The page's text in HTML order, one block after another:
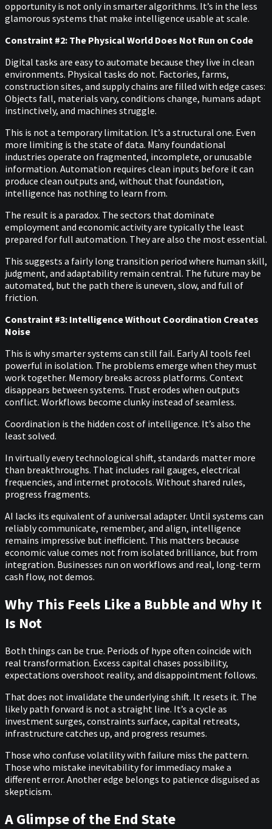
opportunity is not only in smarter algorithms. It’s in the less
glamorous systems that make intelligence usable at scale.
Constraint #2: The Physical World Does Not Run on Code
Digital tasks are easy to automate because they live in clean
environments. Physical tasks do not. Factories, farms,
construction sites, and supply chains are filled with edge cases:
Objects fall, materials vary, conditions change, humans adapt
instinctively, and machines struggle.
This is not a temporary limitation. It’s a structural one. Even
more limiting is the state of data. Many foundational
industries operate on fragmented, incomplete, or unusable
information. Automation requires clean inputs before it can
produce clean outputs and, without that foundation,
intelligence has nothing to learn from.
The result is a paradox. The sectors that dominate
employment and economic activity are typically the least
prepared for full automation. They are also the most essential.
This suggests a fairly long transition period where human skill,
judgment, and adaptability remain central. The future may be
automated, but the path there is uneven, slow, and full of
friction.
Constraint #3: Intelligence Without Coordination Creates
Noise
This is why smarter systems can still fail. Early AI tools feel
powerful in isolation. The problems emerge when they must
work together. Memory breaks across platforms. Context
disappears between systems. Trust erodes when outputs
conflict. Workflows become clunky instead of seamless.
Coordination is the hidden cost of intelligence. It’s also the
least solved.
In virtually every technological shift, standards matter more
than breakthroughs. That includes rail gauges, electrical
frequencies, and internet protocols. Without shared rules,
progress fragments.
AI lacks its equivalent of a universal adapter. Until systems can
reliably communicate, remember, and align, intelligence
remains impressive but inefficient. This matters because
economic value comes not from isolated brilliance, but from
integration. Businesses run on workflows and real, long-term
cash flow, not demos.
Why This Feels Like a Bubble and Why It
Is Not
Both things can be true. Periods of hype often coincide with
real transformation. Excess capital chases possibility,
expectations overshoot reality, and disappointment follows.
That does not invalidate the underlying shift. It resets it. The
likely path forward is not a straight line. It’s a cycle as
investment surges, constraints surface, capital retreats,
infrastructure catches up, and progress resumes.
Those who confuse volatility with failure miss the pattern.
Those who mistake inevitability for immediacy make a
different error. Another edge belongs to patience disguised as
skepticism.
A Glimpse of the End State